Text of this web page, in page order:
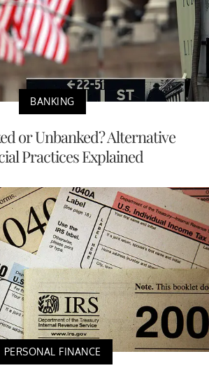
BANKING
or Unbanked? Alternative
Practices Explained
PERSONAL FINANCE